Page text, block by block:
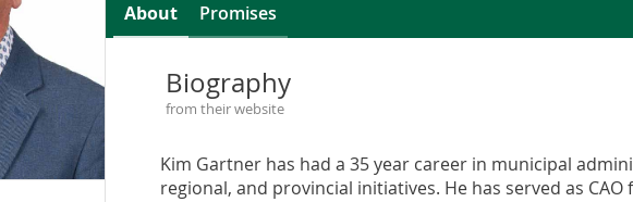
About Promises
Biography
from their website
Kim Gartner has had a 35 year career in municipal
regional, and provincial initiatives. He has served as